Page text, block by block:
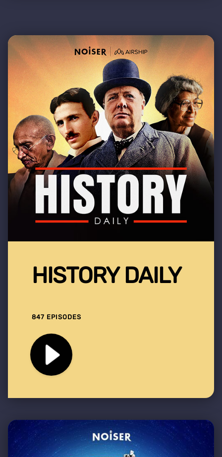
HISTORY DAILY
847 EPISODES